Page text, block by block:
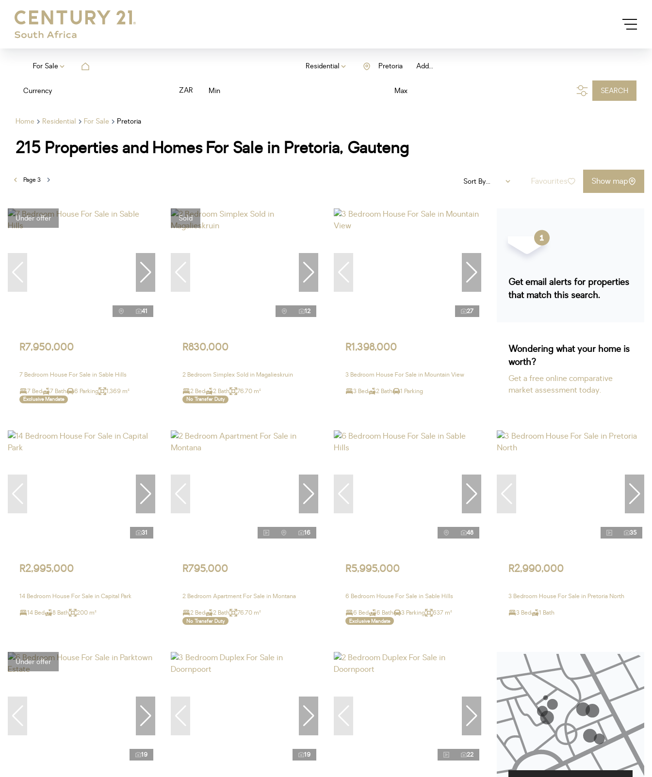
For Sale Residential Add...
Pretoria
Currency ZAR Min Max SEARCH
Home Residential For Sale Pretoria
215 Properties and Homes For Sale in Pretoria, Gauteng
Page3 Sort By... Favourites Show map
Under offer
41
R7,950,000
7 Bedroom House For Sale in Sable Hills
7 Bed 7 Bath 6 Parking 1,369 m²
Exclusive Mandate
Sold
12
R830,000
2 Bedroom Simplex Sold in Magalieskruin
2 Bed 2 Bath 76.70 m²
No Transfer Duty
27
R1,398,000
3 Bedroom House For Sale in Mountain View
3 Bed 2 Bath 1 Parking
Get email alerts for properties
that match this search.
Wondering what your home is
worth?
Get a free online comparative
market assessment today.
31
R2,995,000
14 Bedroom House For Sale in Capital Park
14 Bed 8 Bath 200 m²
16
R795,000
2 Bedroom Apartment For Sale in Montana
2 Bed 2 Bath 76.70 m²
No Transfer Duty
48
R5,995,000
6 Bedroom House For Sale in Sable Hills
6 Bed 6 Bath 3 Parking 637 m²
Exclusive Mandate
35
R2,990,000
3 Bedroom House For Sale in Pretoria North
3 Bed 1 Bath
Under offer
19 19 22